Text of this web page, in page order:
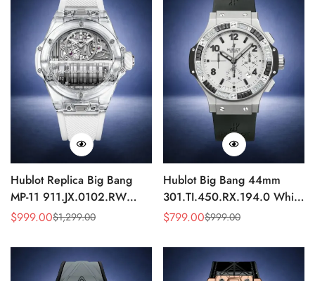
Hublot Replica Big Bang
MP-11 911.JX.0102.RW
Sapphire Power Reserve
Sale
$999.00
Regular $1,299.00
Hublot Big Bang 44mm
301.TI.450.RX.194.0 White
Dial Diamond Bezel Replica
Sale
$799.00
Regular $999.00